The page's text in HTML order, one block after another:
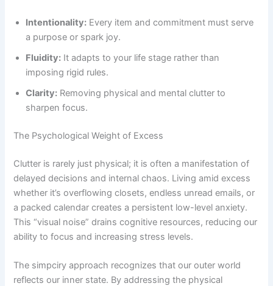
Intentionality: Every item and commitment must serve
a purpose or spark joy.
Fluidity: It adapts to your life stage rather than
imposing rigid rules.
Clarity: Removing physical and mental clutter to
sharpen focus.
The Psychological Weight of Excess
Clutter is rarely just physical; it is often a manifestation of
delayed decisions and internal chaos. Living amid excess
whether it’s overflowing closets, endless unread emails, or
a packed calendar creates a persistent low-level anxiety.
This “visual noise” drains cognitive resources, reducing our
ability to focus and increasing stress levels.
The simpciry approach recognizes that our outer world
reflects our inner state. By addressing the physical